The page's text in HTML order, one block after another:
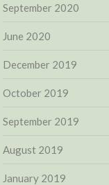
September 2020
June 2020
December 2019
October 2019
September 2019
August 2019
January 2019